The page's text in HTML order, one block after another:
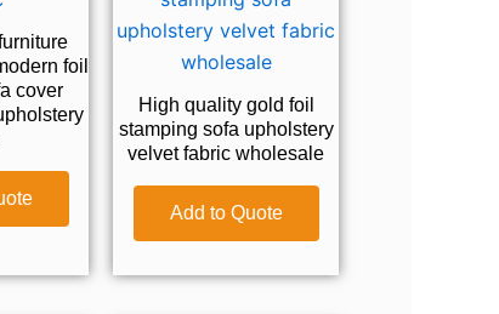
foil
cover
High quality gold foil
stamping sofa upholstery
velvet fabric wholesale
Add to Quote